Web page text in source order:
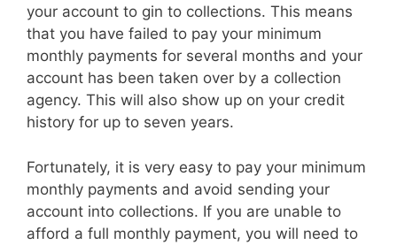
your account to gin to collections. This means
that you have failed to pay your minimum
monthly payments for several months and your
account has been taken over by a collection
agency. This will also show up on your credit
history for up to seven years.
Fortunately, it is very easy to pay your minimum
monthly payments and avoid sending your
account into collections. If you are unable to
afford a full monthly payment, you will need to